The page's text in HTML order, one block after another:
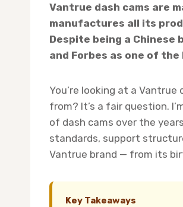
Vantrue dash cams are
manufactures all its
Despite being a Chinese
and Forbes as one of
You’re looking at a
from? It’s a fair question.
of dash cams over the
standards, support
Vantrue brand — from its
Key Takeaways